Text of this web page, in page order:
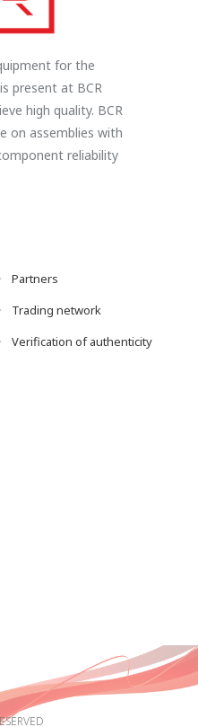
for the
present at BCR
high quality. BCR
on assemblies with
reliability
Partners
Trading network
Verification of authenticity